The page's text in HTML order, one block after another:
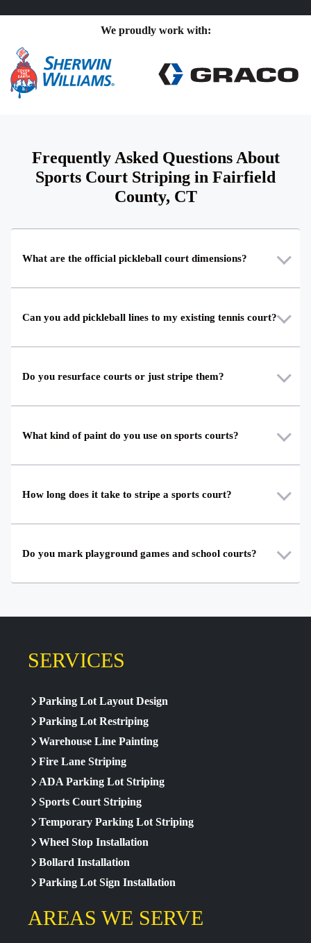
We proudly work with:
Frequently Asked Questions About
Sports Court Striping in Fairfield
County, CT
What are the official pickleball court dimensions?
Can you add pickleball lines to my existing tennis court?
Do you resurface courts or just stripe them?
What kind of paint do you use on sports courts?
How long does it take to stripe a sports court?
Do you mark playground games and school courts?
SERVICES
Parking Lot Layout Design
Parking Lot Restriping
Warehouse Line Painting
Fire Lane Striping
ADA Parking Lot Striping
Sports Court Striping
Temporary Parking Lot Striping
Wheel Stop Installation
Bollard Installation
Parking Lot Sign Installation
AREAS WE SERVE